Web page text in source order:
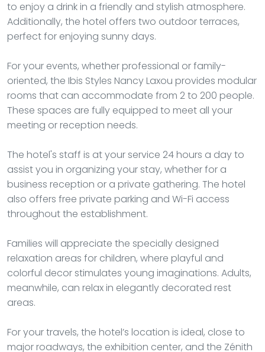
to enjoy a drink in a friendly and stylish atmosphere.
Additionally, the hotel offers two outdoor terraces,
perfect for enjoying sunny days.
For your events, whether professional or family-
oriented, the Ibis Styles Nancy Laxou provides modular
rooms that can accommodate from 2 to 200 people.
These spaces are fully equipped to meet all your
meeting or reception needs.
The hotel's staff is at your service 24 hours a day to
assist you in organizing your stay, whether for a
business reception or a private gathering. The hotel
also offers free private parking and Wi-Fi access
throughout the establishment.
Families will appreciate the specially designed
relaxation areas for children, where playful and
colorful decor stimulates young imaginations. Adults,
meanwhile, can relax in elegantly decorated rest
areas.
For your travels, the hotel’s location is ideal, close to
major roadways, the exhibition center, and the Zénith